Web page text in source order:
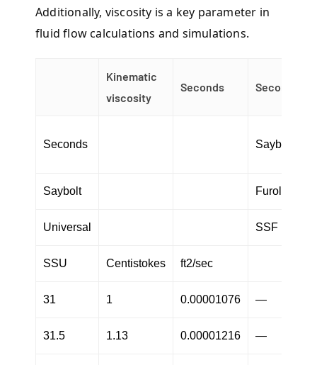
Additionally, viscosity is a key parameter in
fluid flow calculations and simulations.
Kinematic
viscosity
Seconds Seconds
Seconds Saybolt
Saybolt Furol
Universal SSF
SSU Centistokes ft2/sec
31 1 0.00001076 —
31.5 1.13 0.00001216 —